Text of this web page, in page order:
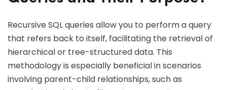
Recursive SQL queries allow you to perform a query
that refers back to itself, facilitating the retrieval of
hierarchical or tree-structured data. This
methodology is especially beneficial in scenarios
involving parent-child relationships, such as